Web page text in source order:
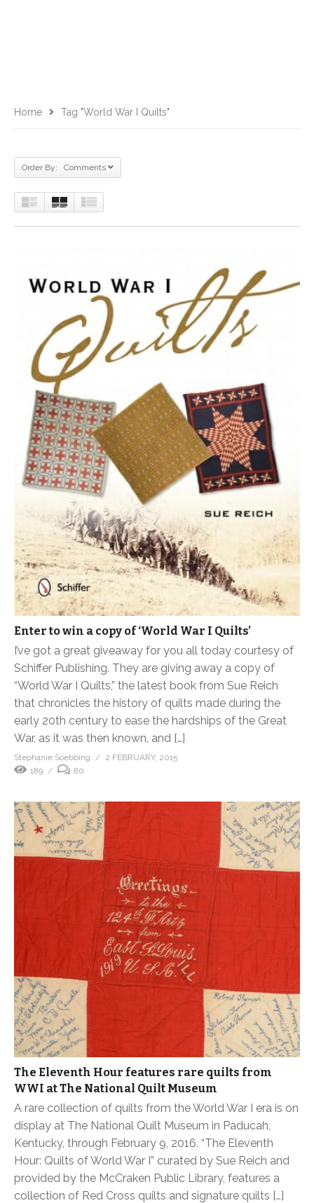
Home Tag "World War I Quilts"
Order By: Comments
Enter to win a copy of ‘World War I Quilts’
I’ve got a great giveaway for you all today courtesy of
Schiffer Publishing. They are giving away a copy of
“World War I Quilts,” the latest book from Sue Reich
that chronicles the history of quilts made during the
early 20th century to ease the hardships of the Great
War, as it was then known, and […]
Stephanie Soebbing
2 FEBRUARY, 2015
189
80
The Eleventh Hour features rare quilts from
WWI at The National Quilt Museum
A rare collection of quilts from the World War I era is on
display at The National Quilt Museum in Paducah,
Kentucky, through February 9, 2016. “The Eleventh
Hour: Quilts of World War I” curated by Sue Reich and
provided by the McCraken Public Library, features a
collection of Red Cross quilts and signature quilts […]